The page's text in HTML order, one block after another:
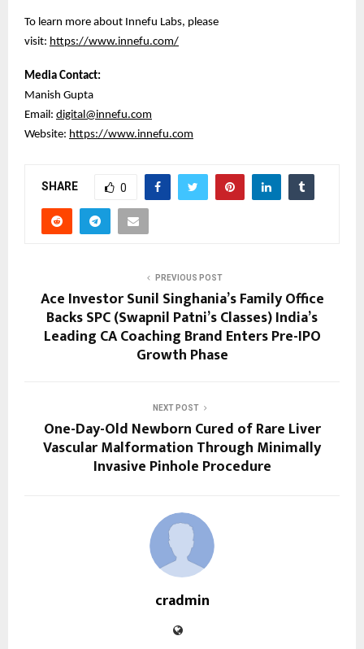
To learn more about Innefu Labs, please
visit: https://www.innefu.com/
Media Contact:
Manish Gupta
Email: digital@innefu.com
Website: https://www.innefu.com
SHARE 0
PREVIOUS POST
Ace Investor Sunil Singhania’s Family Office
Backs SPC (Swapnil Patni’s Classes) India’s
Leading CA Coaching Brand Enters Pre-IPO
Growth Phase
NEXT POST
One-Day-Old Newborn Cured of Rare Liver
Vascular Malformation Through Minimally
Invasive Pinhole Procedure
cradmin